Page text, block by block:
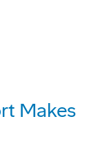
Makes